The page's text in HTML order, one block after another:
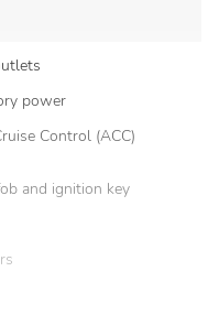
power
Control (ACC)
and ignition key